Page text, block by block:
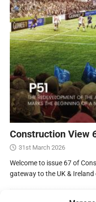
Construction View
31st March 2026
Welcome to issue 67 of
gateway to the UK &